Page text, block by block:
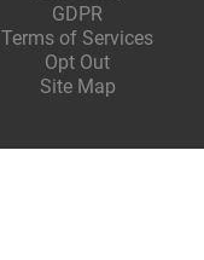
GDPR
Terms of Services
Opt Out
Site Map